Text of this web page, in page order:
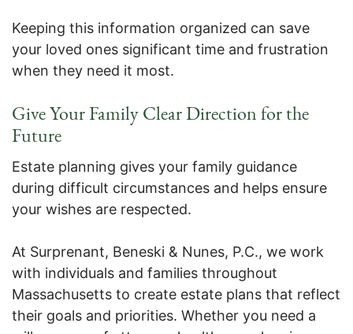
Keeping this information organized can save
your loved ones significant time and frustration
when they need it most.
Give Your Family Clear Direction for the
Future
Estate planning gives your family guidance
during difficult circumstances and helps ensure
your wishes are respected.
At Surprenant, Beneski & Nunes, P.C., we work
with individuals and families throughout
Massachusetts to create estate plans that reflect
their goals and priorities. Whether you need a